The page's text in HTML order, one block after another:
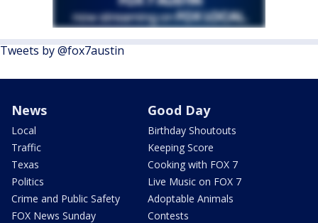
Tweets by @fox7austin
News
Local
Traffic
Texas
Politics
Crime and Public Safety
FOX News Sunday
Good Day
Birthday Shoutouts
Keeping Score
Cooking with FOX 7
Live Music on FOX 7
Adoptable Animals
Contests